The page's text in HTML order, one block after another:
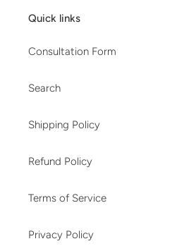
Quick links
Consultation Form
Search
Shipping Policy
Refund Policy
Terms of Service
Privacy Policy